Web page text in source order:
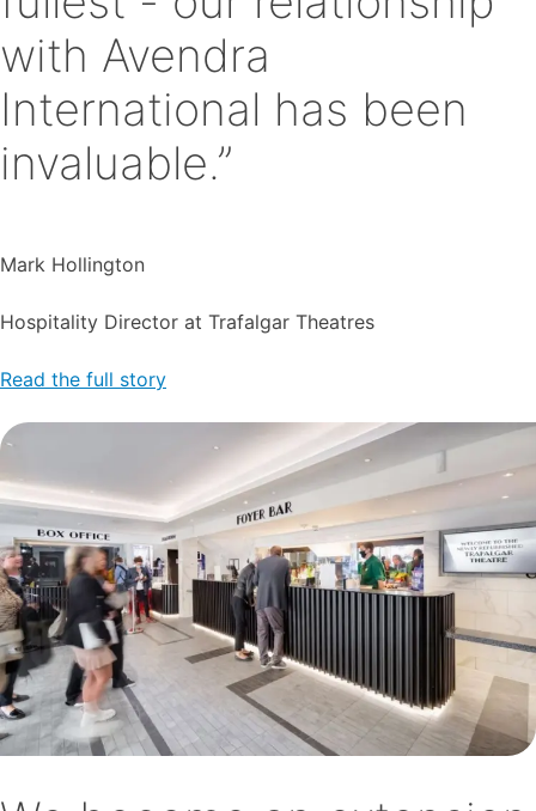
with Avendra
International has been
invaluable.”
Mark Hollington
Hospitality Director at Trafalgar Theatres
Read the full story